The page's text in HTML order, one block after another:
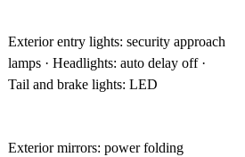
Exterior entry lights: security approach
lamps · Headlights: auto delay off ·
Tail and brake lights: LED
Exterior mirrors: power folding